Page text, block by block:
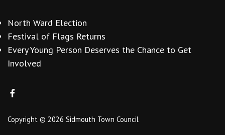
North Ward Election
Festival of Flags Returns
Every Young Person Deserves the Chance to Get
Involved
Copyright © 2026 Sidmouth Town Council